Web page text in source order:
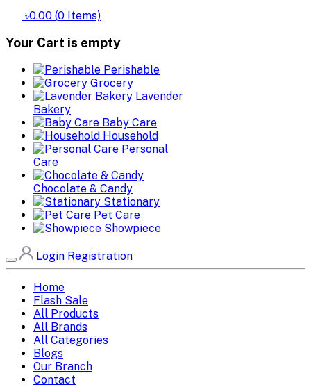
৳0.00 (0 Items)
Your Cart is empty
Perishable
Grocery
Lavender
Bakery
Baby Care
Household
Personal
Care
Chocolate & Candy
Stationary
Pet Care
Showpiece
Login Registration
Home
Flash Sale
All Products
All Brands
All Categories
Blogs
Our Branch
Contact